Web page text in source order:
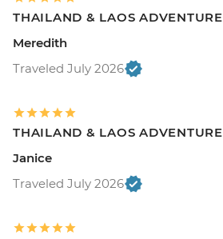
THAILAND & LAOS ADVENTURE
Meredith
Traveled July 2026
THAILAND & LAOS ADVENTURE
Janice
Traveled July 2026